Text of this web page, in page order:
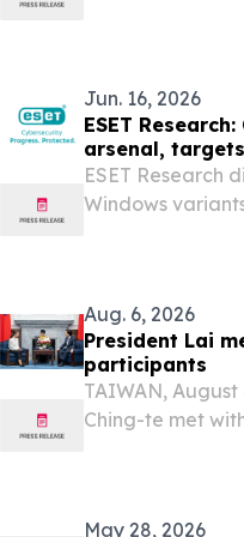
Jun. 16, 2026
ESET
arsenal,
ESET Research
Windows
Aug. 6, 2026
President Lai
participants
TAIWAN,
Ching-te met
May 28, 2026